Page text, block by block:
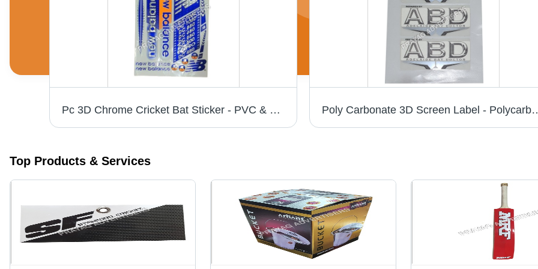
Pc 3D Chrome Cricket Bat Sticker - PVC & Paper, Multishape, Available In Different Colors | Good Designs, Soft Texture, Printed Pattern Poly Carbonate 3D Screen Label - Polycarbonate
Top Products & Services